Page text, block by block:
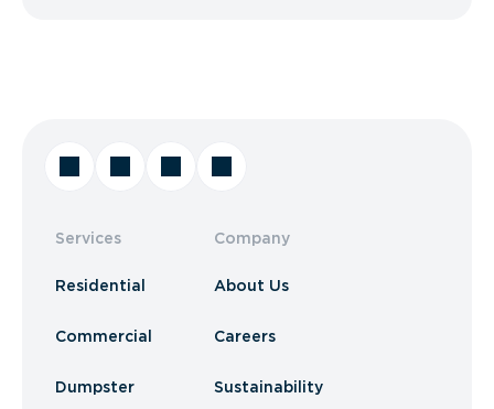
Services
Residential
Commercial
Dumpster
Company
About Us
Careers
Sustainability